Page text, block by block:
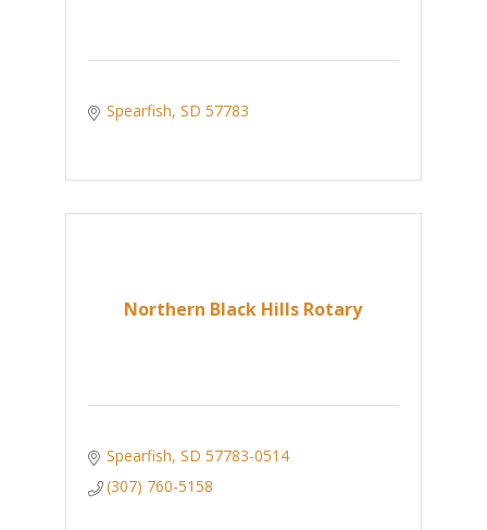
Spearfish SD 57783
Northern Black Hills Rotary
Spearfish SD 57783-0514
(307) 760-5158